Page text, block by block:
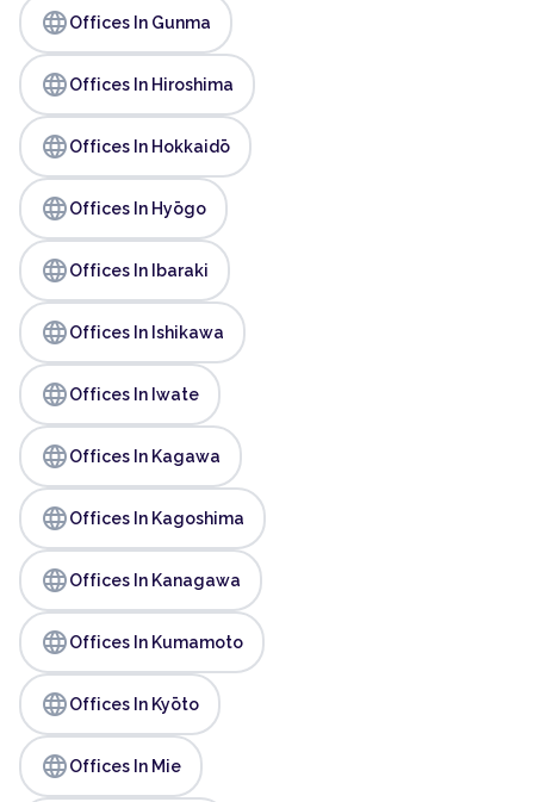
languageOffices In Gunma
languageOffices In Hiroshima
languageOffices In Hokkaidō
languageOffices In Hyōgo
languageOffices In Ibaraki
languageOffices In Ishikawa
languageOffices In Iwate
languageOffices In Kagawa
languageOffices In Kagoshima
languageOffices In Kanagawa
languageOffices In Kumamoto
languageOffices In Kyōto
languageOffices In Mie